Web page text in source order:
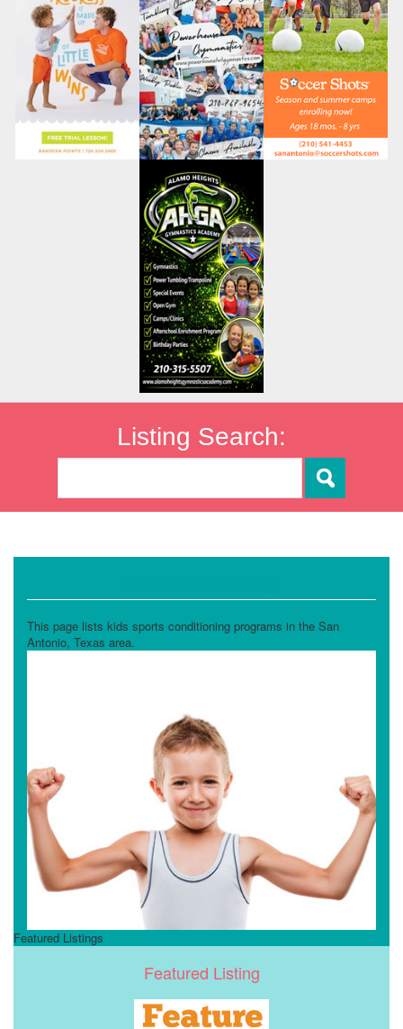
Listing Search:
This page lists kids sports conditioning programs in the San
Antonio, Texas area.
Featured Listings
Featured Listing